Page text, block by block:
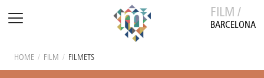
FILM /
BARCELONA
HOME / FILM / FILMETS